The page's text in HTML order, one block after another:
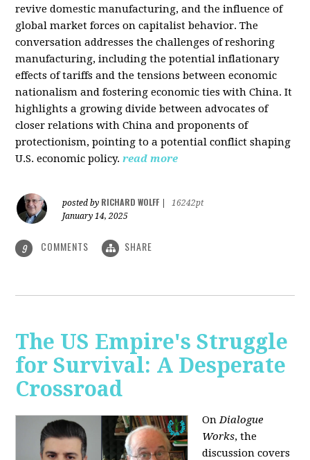
revive domestic manufacturing, and the influence of
global market forces on capitalist behavior. The
conversation addresses the challenges of reshoring
manufacturing, including the potential inflationary
effects of tariffs and the tensions between economic
nationalism and fostering economic ties with China. It
highlights a growing divide between advocates of
closer relations with China and proponents of
protectionism, pointing to a potential conflict shaping
U.S. economic policy. read more
posted by RICHARD WOLFF
16242pt
January 14, 2025
9 COMMENTS SHARE
The US Empire's Struggle
for Survival: A Desperate
Crossroad
OnDialogue
Works, the
discussion covers